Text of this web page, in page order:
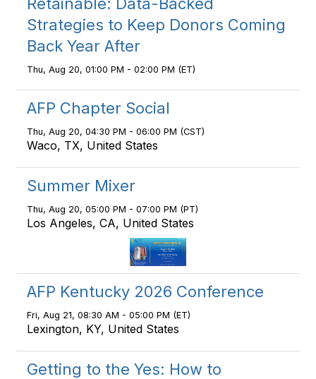
Strategies to Keep Donors Coming
Back Year After
Thu, Aug 20, 01:00 PM - 02:00 PM (ET)
AFP Chapter Social
Thu, Aug 20, 04:30 PM - 06:00 PM (CST)
Waco, TX, United States
Summer Mixer
Thu, Aug 20, 05:00 PM - 07:00 PM (PT)
Los Angeles, CA, United States
AFP Kentucky 2026 Conference
Fri, Aug 21, 08:30 AM - 05:00 PM (ET)
Lexington, KY, United States
Getting to the Yes: How to